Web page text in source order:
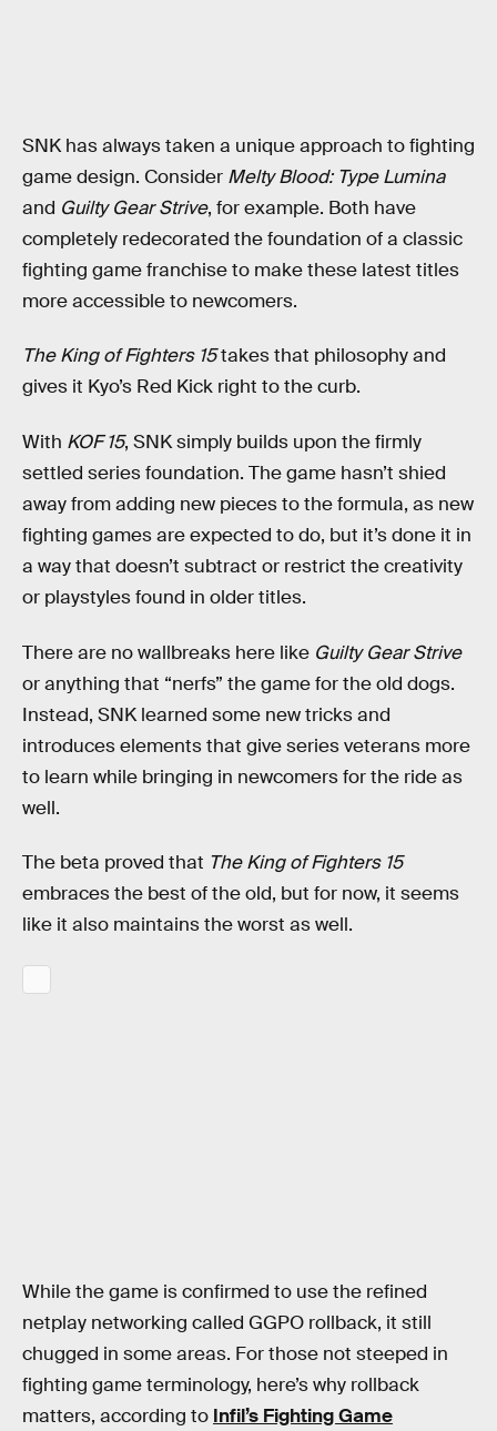
SNK has always taken a unique approach to fighting
game design. Consider Melty Blood: Type Lumina
and Guilty Gear Strive, for example. Both have
completely redecorated the foundation of a classic
fighting game franchise to make these latest titles
more accessible to newcomers.
The King of Fighters 15takes that philosophy and
gives it Kyo’s Red Kick right to the curb.
With KOF 15, SNK simply builds upon the firmly
settled series foundation. The game hasn’t shied
away from adding new pieces to the formula, as new
fighting games are expected to do, but it’s done it in
a way that doesn’t subtract or restrict the creativity
or playstyles found in older titles.
There are no wallbreaks here like Guilty Gear Strive
or anything that “nerfs” the game for the old dogs.
Instead, SNK learned some new tricks and
introduces elements that give series veterans more
to learn while bringing in newcomers for the ride as
well.
The beta proved that The King of Fighters 15
embraces the best of the old, but for now, it seems
like it also maintains the worst as well.
While the game is confirmed to use the refined
netplay networking called GGPO rollback, it still
chugged in some areas. For those not steeped in
fighting game terminology, here’s why rollback
matters, according to Infil’s Fighting Game